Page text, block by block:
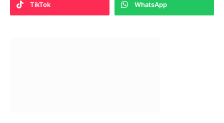
TikTok WhatsApp